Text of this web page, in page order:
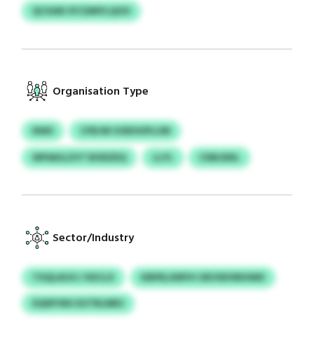
QCXAN SYCDMYLQOO
Organisation Type
NWS
CFBJW UOEHUPLIJM
WPAKILZVT BODZEQ
LLYL CDBJDDL
Sector/Industry
TXQLAOJI / KECLX
KBPELXMYH OEVSDVBIHMX
EQWYWU EUTRLNBU